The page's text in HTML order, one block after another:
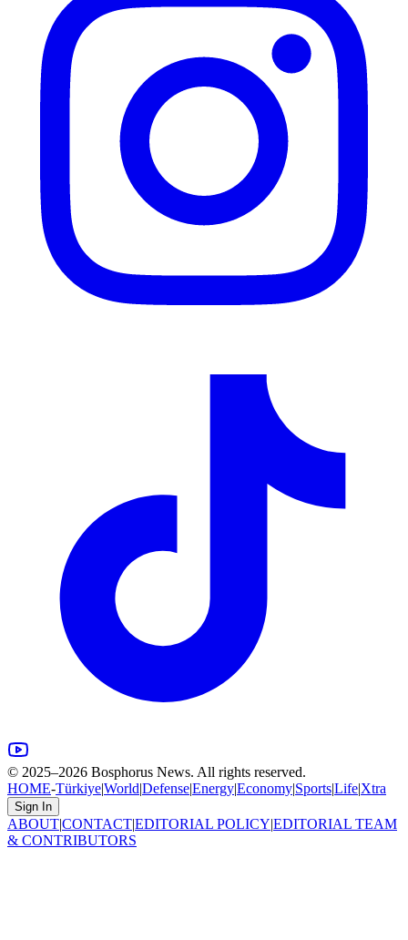
© 2025–2026 Bosphorus News. All rights reserved.
HOME-Türkiye|World|Defense|Energy|Economy|Sports|Life|Xtra
Sign In
ABOUT|CONTACT|EDITORIAL POLICY|EDITORIAL TEAM
& CONTRIBUTORS